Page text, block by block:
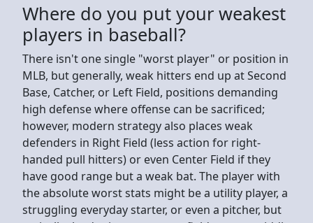
Where do you put your weakest
players in baseball?
There isn't one single "worst player" or position in
MLB, but generally, weak hitters end up at Second
Base, Catcher, or Left Field, positions demanding
high defense where offense can be sacrificed;
however, modern strategy also places weak
defenders in Right Field (less action for right-
handed pull hitters) or even Center Field if they
have good range but a weak bat. The player with
the absolute worst stats might be a utility player, a
struggling everyday starter, or even a pitcher, but